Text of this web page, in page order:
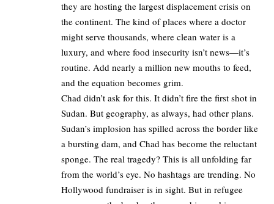
they are hosting the largest displacement crisis on
the continent. The kind of places where a doctor
might serve thousands, where clean water is a
luxury, and where food insecurity isn’t news—it’s
routine. Add nearly a million new mouths to feed,
and the equation becomes grim.
Chad didn’t ask for this. It didn’t fire the first shot in
Sudan. But geography, as always, had other plans.
Sudan’s implosion has spilled across the border like
a bursting dam, and Chad has become the reluctant
sponge. The real tragedy? This is all unfolding far
from the world’s eye. No hashtags are trending. No
Hollywood fundraiser is in sight. But in refugee